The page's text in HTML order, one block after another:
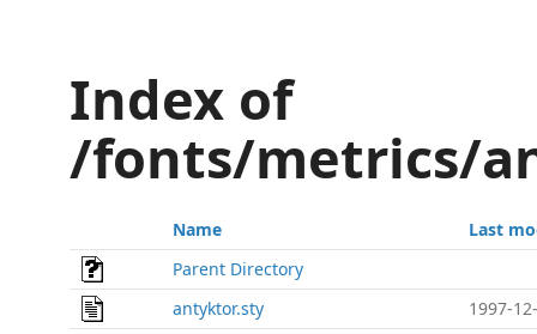
Index of
/fonts/metrics/
Name
Last
Parent Directory
antyktor.sty
1997-